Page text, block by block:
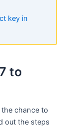
key in
to
chance to
out the steps